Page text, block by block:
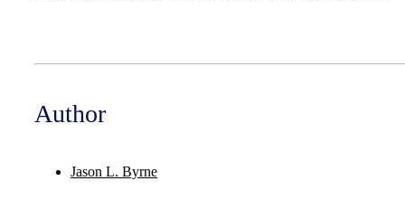
Author
Jason L. Byrne